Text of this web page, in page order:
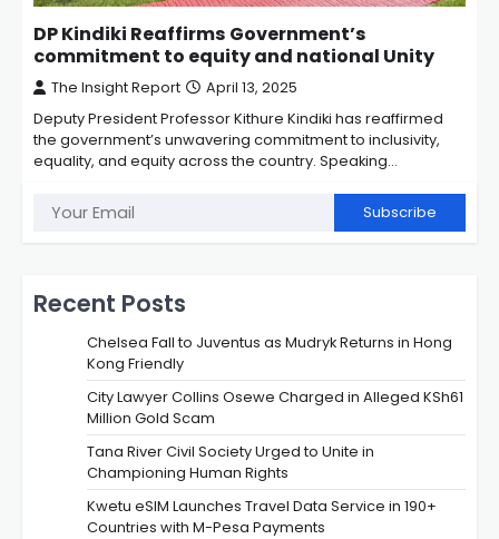
DP Kindiki Reaffirms Government’s
commitment to equity and national Unity
The Insight Report April 13, 2025
Deputy President Professor Kithure Kindiki has reaffirmed
the government’s unwavering commitment to inclusivity,
equality, and equity across the country. Speaking…
Subscribe
Recent Posts
Chelsea Fall to Juventus as Mudryk Returns in Hong
Kong Friendly
City Lawyer Collins Osewe Charged in Alleged KSh61
Million Gold Scam
Tana River Civil Society Urged to Unite in
Championing Human Rights
Kwetu eSIM Launches Travel Data Service in 190+
Countries with M-Pesa Payments